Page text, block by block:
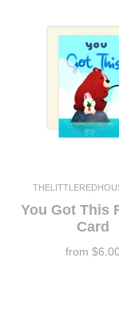
You Got This
Card
from $6.00